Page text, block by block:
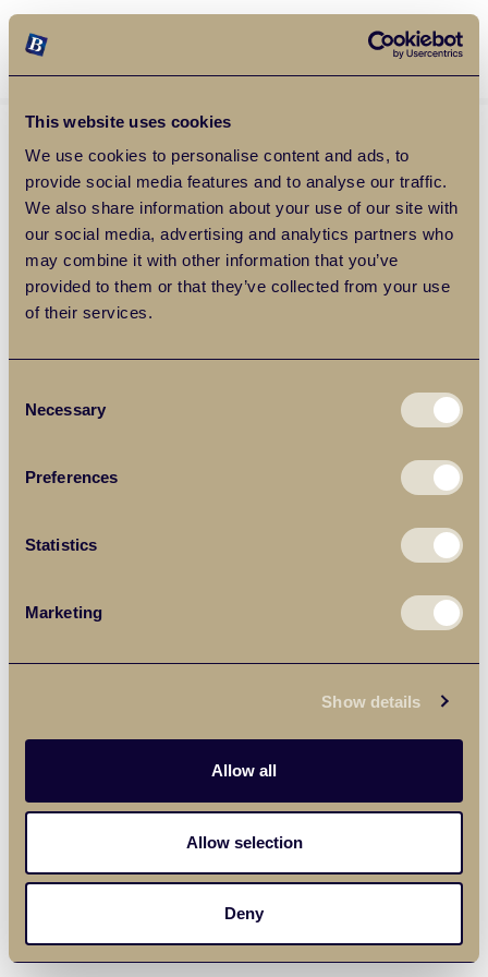
This website uses cookies
We use cookies to personalise content and ads, to
provide social media features and to analyse our traffic.
We also share information about your use of our site with
our social media, advertising and analytics partners who
may combine it with other information that you’ve
provided to them or that they’ve collected from your use
of their services.
Selection
Necessary
Preferences
Statistics
Marketing
Show details
Allow all
Allow selection
Deny
Balgores Property Group